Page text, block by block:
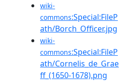
wiki-
commons:Special:FileP
ath/Borch_Officer.jpg
wiki-
commons:Special:FileP
ath/Cornelis_de_Grae
ff_(1650-1678).png